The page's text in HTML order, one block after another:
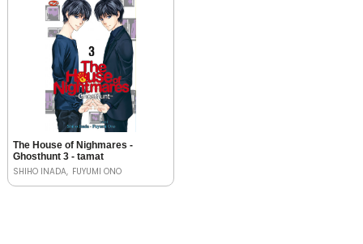
The House of Nighmares -
Ghosthunt 3 - tamat
SHIHO INADA FUYUMI ONO